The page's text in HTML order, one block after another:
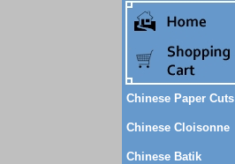
Chinese Paper Cuts
Chinese Cloisonne
Chinese Batik